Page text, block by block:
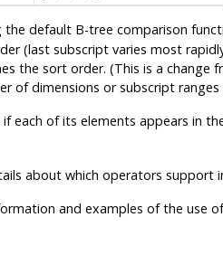
default B-tree comparison
(last subscript varies most
the sort order. (This is a change
of dimensions or subscript
each of its elements appears in
about which operators support
and examples of the use